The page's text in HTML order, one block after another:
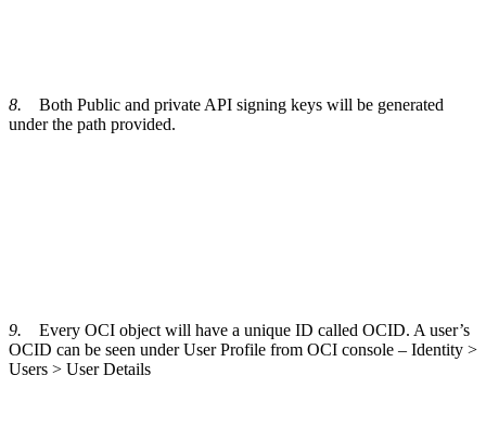
8. Both Public and private API signing keys will be generated
under the path provided.
9.
Every OCI object will have a unique ID called OCID. A user’s
OCID can be seen under User Profile from OCI console – Identity >
Users > User Details